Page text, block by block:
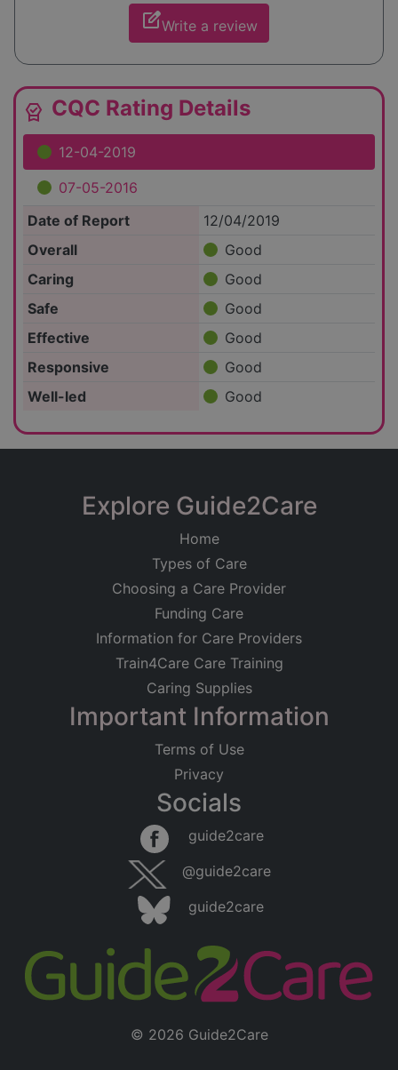
edit_squareWrite a review
editor_choice CQC Rating Details
12-04-2019
07-05-2016
Date of Report
12/04/2019
Overall
Good
Caring
Good
Safe
Good
Effective
Good
Responsive
Good
Well-led
Good
Explore Guide2Care
Home
Types of Care
Choosing a Care Provider
Funding Care
Information for Care Providers
Train4Care Care Training
Caring Supplies
Important Information
Terms of Use
Privacy
Socials
guide2care
@guide2care
guide2care
© 2026 Guide2Care